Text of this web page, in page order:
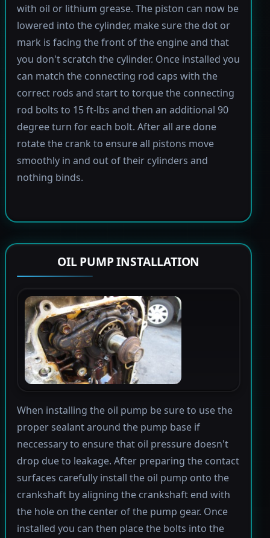
with oil or lithium grease. The piston can now be
lowered into the cylinder, make sure the dot or
mark is facing the front of the engine and that
you don't scratch the cylinder. Once installed you
can match the connecting rod caps with the
correct rods and start to torque the connecting
rod bolts to 15 ft-lbs and then an additional 90
degree turn for each bolt. After all are done
rotate the crank to ensure all pistons move
smoothly in and out of their cylinders and
nothing binds.
OIL PUMP INSTALLATION
When installing the oil pump be sure to use the
proper sealant around the pump base if
neccessary to ensure that oil pressure doesn't
drop due to leakage. After preparing the contact
surfaces carefully install the oil pump onto the
crankshaft by aligning the crankshaft end with
the hole on the center of the pump gear. Once
installed you can then place the bolts into the